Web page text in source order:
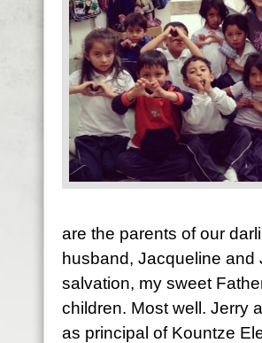
are the parents of our
husband, Jacqueline and
salvation, my sweet
children. Most well. Jerry
as principal of Kountze